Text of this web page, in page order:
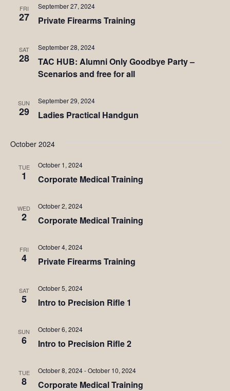
FRI
27 Private Firearms Training
September 27, 2024
SAT
28
TAC HUB: Alumni Only Goodbye Party –
Scenarios and free for all
September 28, 2024
SUN
29 Ladies Practical Handgun
September 29, 2024
October 2024
TUE
1 Corporate Medical Training
October 1, 2024
WED
2 Corporate Medical Training
October 2, 2024
FRI
4 Private Firearms Training
October 4, 2024
SAT
5 Intro to Precision Rifle 1
October 5, 2024
SUN
6 Intro to Precision Rifle 2
October 6, 2024
TUE
8 Corporate Medical Training
October 8, 2024-October 10, 2024